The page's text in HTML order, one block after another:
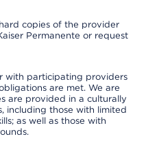
copies of the provider
Permanente or request
with participating providers
are met. We are
are provided in a culturally
including those with limited
as well as those with